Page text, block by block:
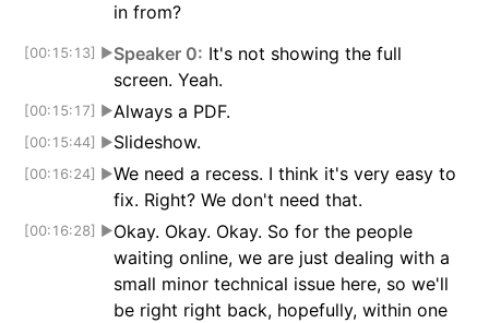
in from?
[00:15:13] ▶Speaker 0: It's not showing the full
screen. Yeah.
[00:15:17] ▶Always a PDF.
[00:15:44] ▶Slideshow.
[00:16:24] ▶We need a recess. I think it's very easy to
fix. Right? We don't need that.
[00:16:28] ▶Okay. Okay. Okay. So for the people
waiting online, we are just dealing with a
small minor technical issue here, so we'll
be right right back, hopefully, within one